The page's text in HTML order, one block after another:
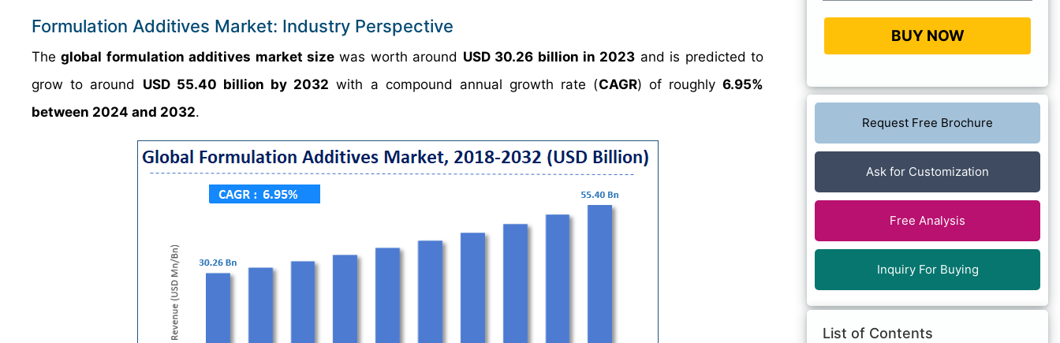
Formulation Additives Market: Industry Perspective
Theglobal formulation additives market size was worth around USD 30.26 billion in 2023 and is predicted to
grow to around USD 55.40 billion by 2032 with a compound annual growth rate (CAGR) of roughly6.95%
between 2024 and 2032.
BUY NOW
Request Free Brochure
Ask for Customization
Free Analysis
Inquiry For Buying
List of Contents